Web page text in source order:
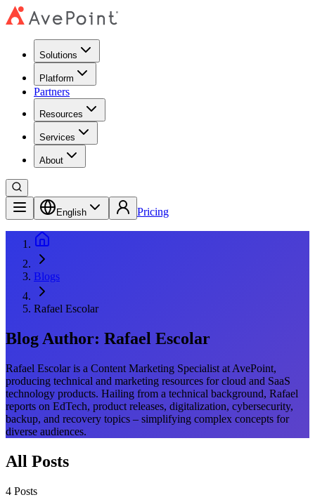
Solutions
Platform
Partners
Resources
Services
About
English Pricing
Blogs
Rafael Escolar
Blog Author: Rafael Escolar
Rafael Escolar is a Content Marketing Specialist at AvePoint,
producing technical and marketing resources for cloud and SaaS
technology products. Hailing from a technical background, Rafael
reports on EdTech, product releases, digitalization, cybersecurity,
backup, and recovery topics – simplifying complex concepts for
diverse audiences.
All Posts
4 Posts